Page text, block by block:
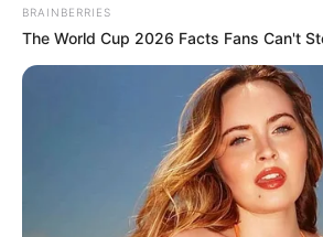
Get every story as it breaks